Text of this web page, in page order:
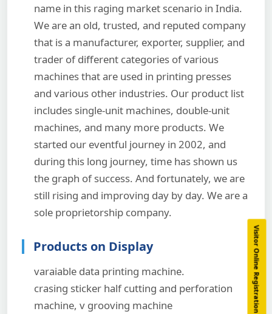
name in this raging market scenario in India.
We are an old, trusted, and reputed company
that is a manufacturer, exporter, supplier, and
trader of different categories of various
machines that are used in printing presses
and various other industries. Our product list
includes single-unit machines, double-unit
machines, and many more products. We
started our eventful journey in 2002, and
during this long journey, time has shown us
the graph of success. And fortunately, we are
still rising and improving day by day. We are a
sole proprietorship company.
Products on Display
varaiable data printing machine.
crasing sticker half cutting and perforation
machine, v grooving machine
Visitor Online Registration